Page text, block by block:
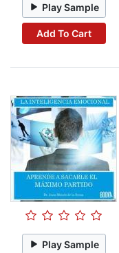
Play Sample
Add To Cart
Play Sample